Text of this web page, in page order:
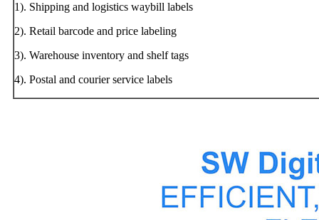
1). Shipping and logistics waybill labels
2). Retail barcode and price labeling
3). Warehouse inventory and shelf tags
4). Postal and courier service labels